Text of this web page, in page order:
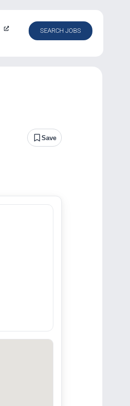
SEARCH JOBS
Save